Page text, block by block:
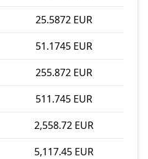
25.5872 EUR
51.1745 EUR
255.872 EUR
511.745 EUR
2,558.72 EUR
5,117.45 EUR